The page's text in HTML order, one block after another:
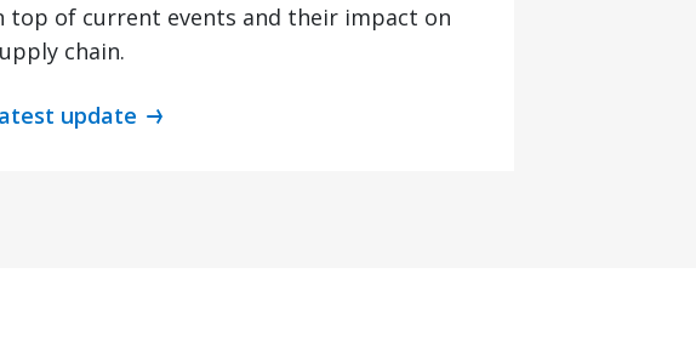
top of current events and their impact on
chain.
update